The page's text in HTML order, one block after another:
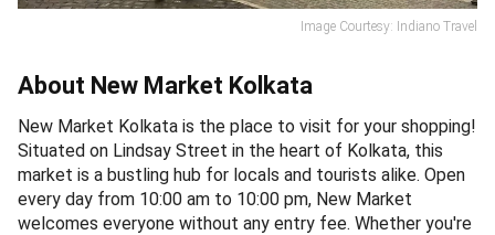
Image Courtesy: Indiano Travel
About New Market Kolkata
New Market Kolkata is the place to visit for your shopping!
Situated on Lindsay Street in the heart of Kolkata, this
market is a bustling hub for locals and tourists alike. Open
every day from 10:00 am to 10:00 pm, New Market
welcomes everyone without any entry fee. Whether you're